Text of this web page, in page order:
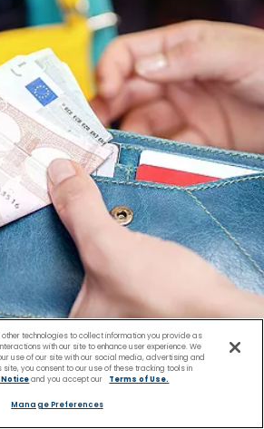
technologies to collect information you provide as
with our site to enhance user experience. We
use of our site with our social media, advertising and
you consent to our use of these tracking tools in
Noticeand you accept our Terms of Use.
Manage Preferences